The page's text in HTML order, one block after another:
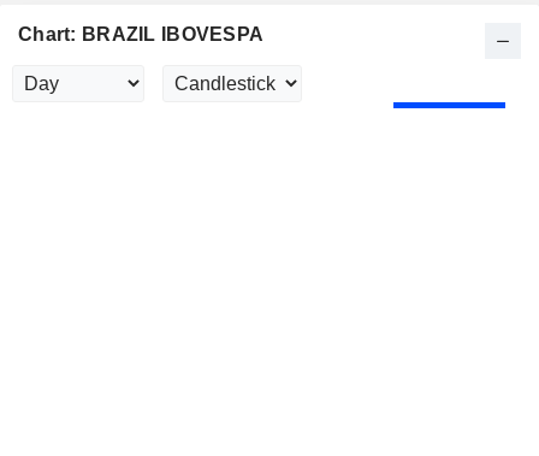
Chart: BRAZIL IBOVESPA